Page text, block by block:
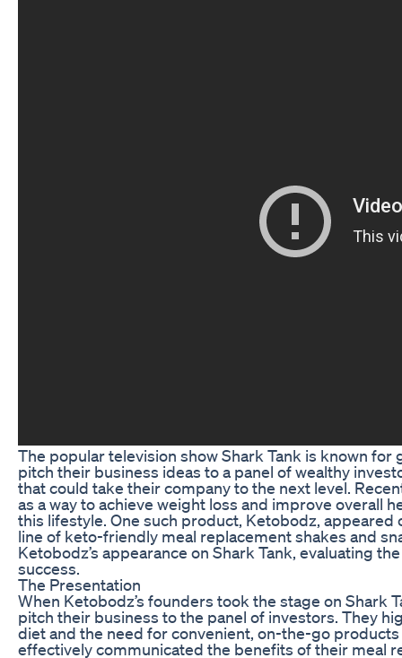
The popular television show Shark Tank is known
pitch their business ideas to a panel of wealthy
that could take their company to the next level.
as a way to achieve weight loss and improve overall
this lifestyle. One such product, Ketobodz,
line of keto-friendly meal replacement shakes and
Ketobodz’s appearance on Shark Tank, evaluating
success.
The Presentation
When Ketobodz’s founders took the stage on Shark
pitch their business to the panel of investors. They
diet and the need for convenient, on-the-go
effectively communicated the benefits of their meal